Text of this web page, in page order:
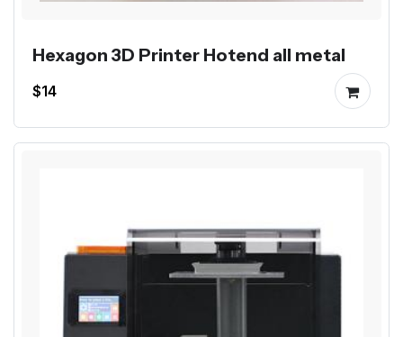
Hexagon 3D Printer Hotend all metal
$14